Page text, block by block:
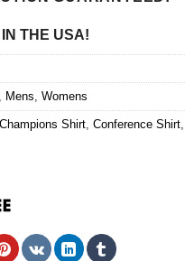
THE USA!
Mens Womens
Champions Shirt, Conference Shirt,